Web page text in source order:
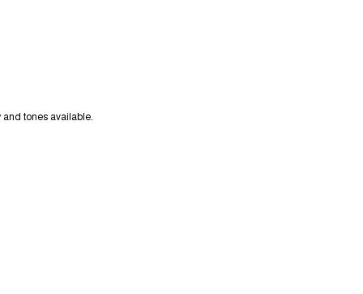
tones available.